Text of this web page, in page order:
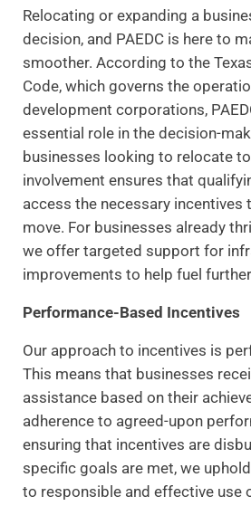
Relocating or expanding a
decision, and PAEDC is here to
smoother. According to the
Code, which governs the
development corporations,
essential role in the decision-
businesses looking to relocate
involvement ensures that
access the necessary
move. For businesses already
we offer targeted support for
improvements to help fuel
Performance-Based Incentives
Our approach to incentives is
This means that businesses
assistance based on their
adherence to agreed-upon
ensuring that incentives are
specific goals are met, we
to responsible and effective use